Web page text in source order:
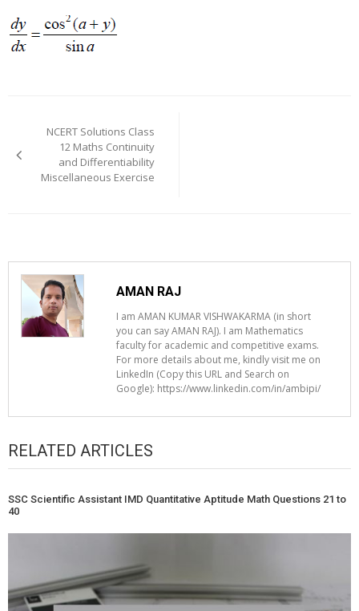
navigation
NCERT Solutions Class
12 Maths Continuity
and Differentiability
Miscellaneous Exercise
AMAN RAJ
I am AMAN KUMAR VISHWAKARMA (in short
you can say AMAN RAJ). I am Mathematics
faculty for academic and competitive exams.
For more details about me, kindly visit me on
LinkedIn (Copy this URL and Search on
Google): https://www.linkedin.com/in/ambipi/
RELATED ARTICLES
SSC Scientific Assistant IMD Quantitative Aptitude Math Questions 21 to
40